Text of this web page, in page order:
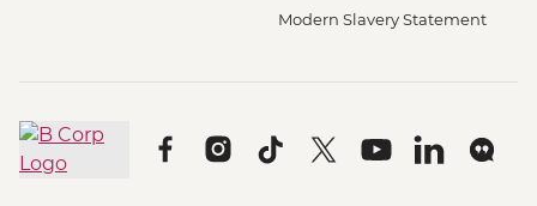
Modern Slavery Statement